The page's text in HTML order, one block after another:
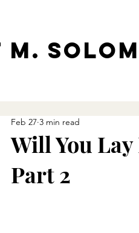
Will You
Part 2
Feb 27 3 min read